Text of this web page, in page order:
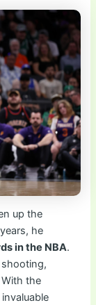
up the
he
in the NBA.
the